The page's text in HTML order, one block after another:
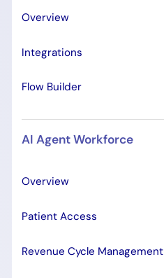
Overview
Integrations
Flow Builder
AI Agent Workforce
Overview
Patient Access
Revenue Cycle Management